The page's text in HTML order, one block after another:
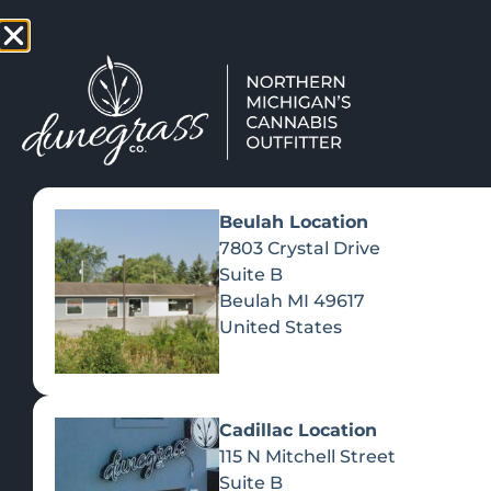
Day:September
Beulah Location
7803 Crystal Drive
Suite B
Beulah MI 49617
United States
Cadillac Location
115 N Mitchell Street
Suite B